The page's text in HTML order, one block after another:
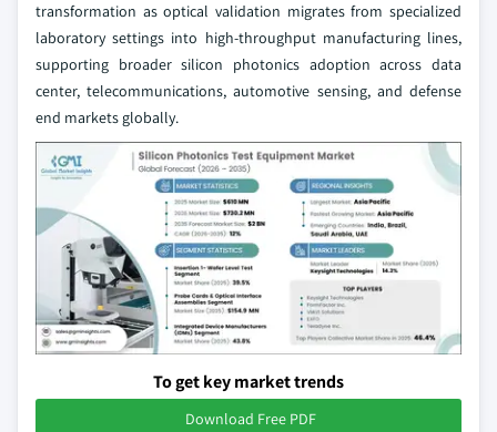
transformation as optical validation migrates from specialized
laboratory settings into high-throughput manufacturing lines,
supporting broader silicon photonics adoption across data
center, telecommunications, automotive sensing, and defense
end markets globally.
To get key market trends
Download Free PDF